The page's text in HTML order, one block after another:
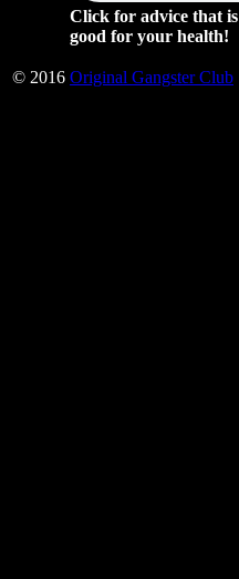
Click for advice that is
good for your health!
© 2016 Original Gangster Club